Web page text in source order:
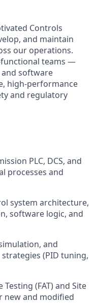
Controls
and maintain
our operations.
functional teams —
software
high-performance
and regulatory
PLC, DCS, and
processes and
system architecture,
software logic, and
and
(PID tuning,
(FAT) and Site
new and modified